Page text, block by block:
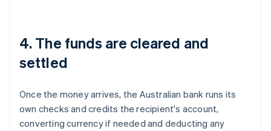
4. The funds are cleared and
settled
Once the money arrives, the Australian bank runs its
own checks and credits the recipient's account,
converting currency if needed and deducting any